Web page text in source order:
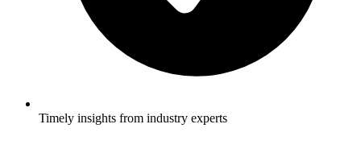
Timely insights from industry experts